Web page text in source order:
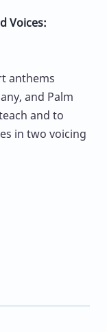
Voices:
anthems
and Palm
and to
in two voicing